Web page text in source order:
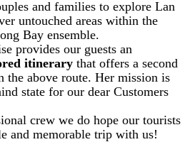
and families to explore Lan
untouched areas within the
Bay ensemble.
provides our guests an
itinerary that offers a second
the above route. Her mission is
state for our dear Customers
crew we do hope our tourists
and memorable trip with us!